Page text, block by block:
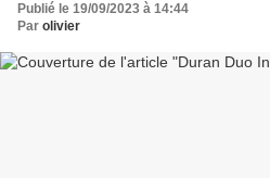
Publié le 19/09/2023 à 14:44
Par olivier